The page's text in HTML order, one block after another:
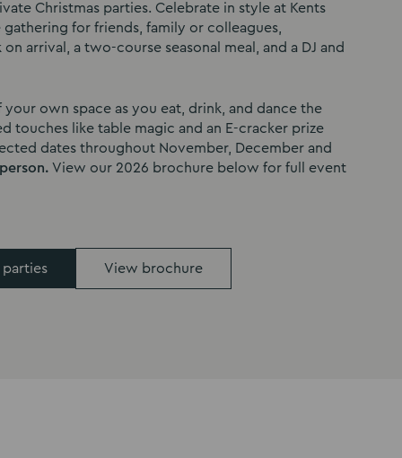
Christmas parties. Celebrate in style at Kents
gathering for friends, family or colleagues,
arrival, a two-course seasonal meal, and a DJ and
your own space as you eat, drink, and dance the
touches like table magic and an E-cracker prize
dates throughout November, December and
View our 2026 brochure below for full event
parties View brochure